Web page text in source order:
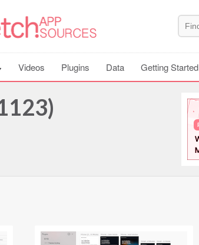
Videos Plugins Data Getting Started